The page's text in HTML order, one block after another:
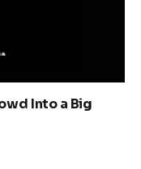
Into a Big